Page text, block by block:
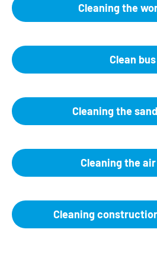
Cleaning the
Clean bus
Cleaning the
Cleaning the
Cleaning